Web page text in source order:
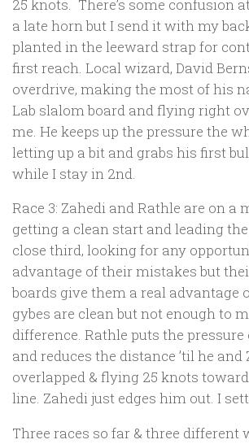
25 knots. There’s some confusion
a late horn but I send it with my
planted in the leeward strap for
first reach. Local wizard, David
overdrive, making the most of his
Lab slalom board and flying right
me. He keeps up the pressure the
letting up a bit and grabs his first
while I stay in 2nd.
Race 3: Zahedi and Rathle are on a
getting a clean start and leading the
close third, looking for any
advantage of their mistakes but
boards give them a real advantage
gybes are clean but not enough to
difference. Rathle puts the
and reduces the distance ’til he and
overlapped & flying 25 knots
line. Zahedi just edges him out. I
Three races so far & three different